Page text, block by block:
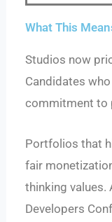
What This
Studios now
Candidates
commitment to
Portfolios that
fair
thinking values.
Developers